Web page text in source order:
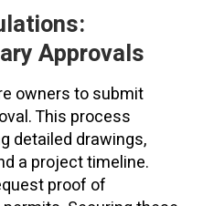
Approvals
owners to submit
This process
detailed drawings,
a project timeline.
proof of